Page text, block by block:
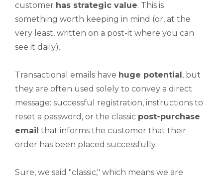
customer has strategic value. This is
something worth keeping in mind (or, at the
very least, written on a post-it where you can
see it daily).
Transactional emails have huge potential , but
they are often used solely to convey a direct
message: successful registration, instructions to
reset a password, or the classic post-purchase
email that informs the customer that their
order has been placed successfully.
Sure, we said "classic," which means we are